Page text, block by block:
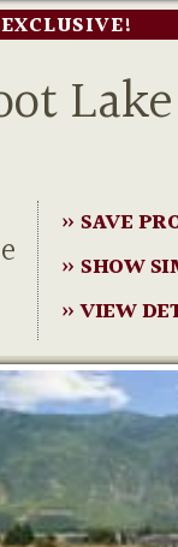
Lake
» SAVE
» SHOW
» VIEW